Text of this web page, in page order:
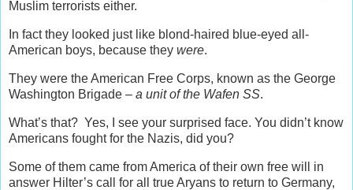
Muslim terrorists either.
In fact they looked just like blond-haired blue-eyed all-
American boys, because they were.
They were the American Free Corps, known as the George
Washington Brigade – a unit of the Wafen SS.
What’s that? Yes, I see your surprised face. You didn’t know
Americans fought for the Nazis, did you?
Some of them came from America of their own free will in
answer Hilter’s call for all true Aryans to return to Germany,